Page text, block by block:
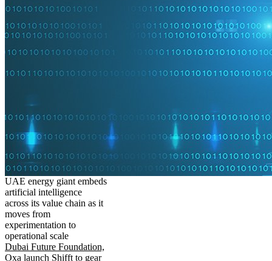
UAE energy giant embeds
artificial intelligence
across its value chain as it
moves from
experimentation to
operational scale
Dubai Future Foundation,
Oxa launch Shifft to gear